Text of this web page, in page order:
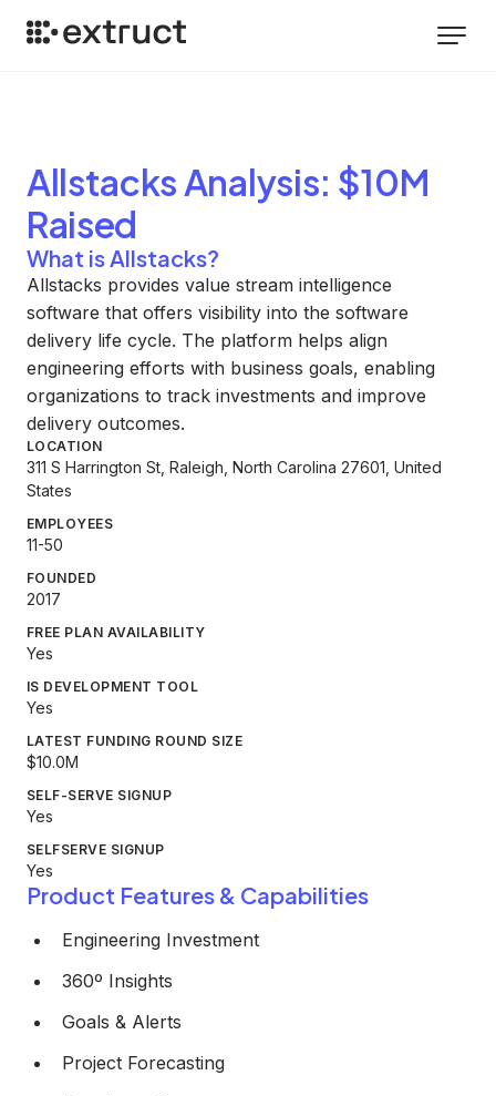
Allstacks Analysis: $10M
Raised
What is Allstacks?
Allstacks provides value stream intelligence
software that offers visibility into the software
delivery life cycle. The platform helps align
engineering efforts with business goals, enabling
organizations to track investments and improve
delivery outcomes.
LOCATION
311 S Harrington St, Raleigh, North Carolina 27601, United
States
EMPLOYEES
11-50
FOUNDED
2017
FREE PLAN AVAILABILITY
Yes
IS DEVELOPMENT TOOL
Yes
LATEST FUNDING ROUND SIZE
$10.0M
SELF-SERVE SIGNUP
Yes
SELFSERVE SIGNUP
Yes
Product Features & Capabilities
Engineering Investment
360º Insights
Goals & Alerts
Project Forecasting